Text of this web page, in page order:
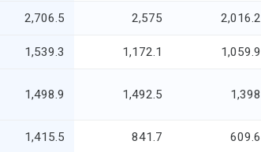
2,706.5 2,575 2,016.2
1,539.3 1,172.1 1,059.9
1,498.9 1,492.5 1,398
1,415.5 841.7 609.6